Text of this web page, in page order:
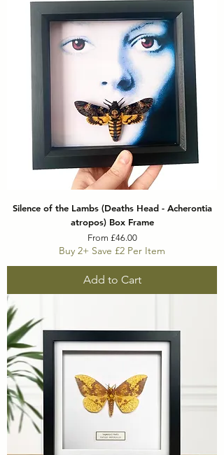
Silence of the Lambs (Deaths Head - Acherontia
atropos) Box Frame
From £46.00
Sale Price
Buy 2+ Save £2 Per Item
Add to Cart